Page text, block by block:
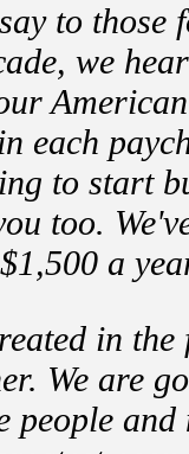
to
we
each
to start
too.
a
in
We are
people